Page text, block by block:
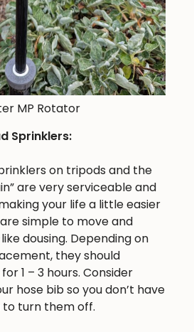
MP Rotator
Sprinklers:
on tripods and the
are very serviceable and
your life a little easier
simple to move and
dousing. Depending on
they should
1 – 3 hours. Consider
hose bib so you don’t have
turn them off.